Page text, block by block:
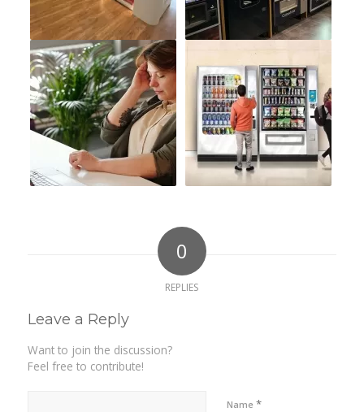
0
REPLIES
Leave a Reply
Want to join the discussion?
Feel free to contribute!
Name *